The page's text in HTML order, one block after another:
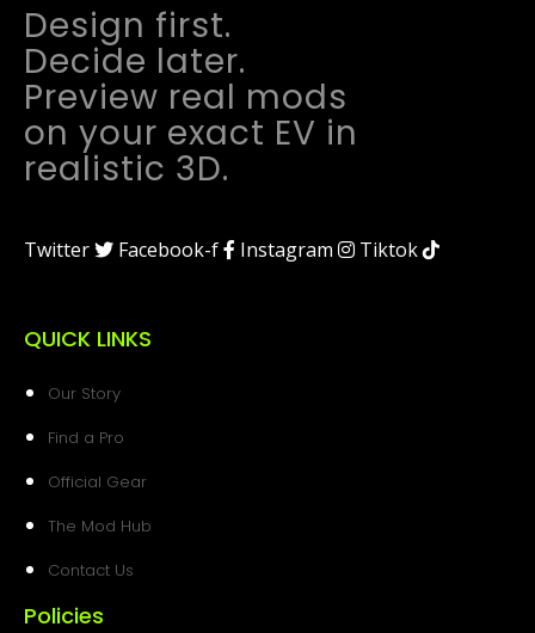
Design first.
Decide later.
Preview real mods
on your exact EV in
realistic 3D.
Twitter Facebook-f Instagram Tiktok
QUICK LINKS
Our Story
Find a Pro
Official Gear
The Mod Hub
Contact Us
Policies